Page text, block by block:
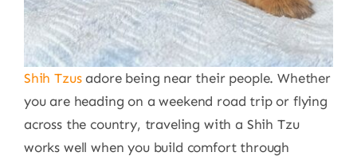
Shih Tzusadore being near their people. Whether
you are heading on a weekend road trip or flying
across the country, traveling with a Shih Tzu
works well when you build comfort through